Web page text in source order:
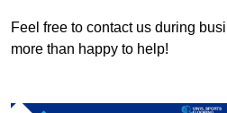
Feel free to contact us during
more than happy to help!